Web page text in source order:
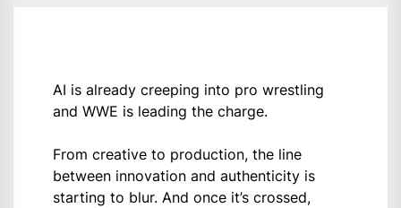
AI is already creeping into pro wrestling
and WWE is leading the charge.
From creative to production, the line
between innovation and authenticity is
starting to blur. And once it’s crossed,